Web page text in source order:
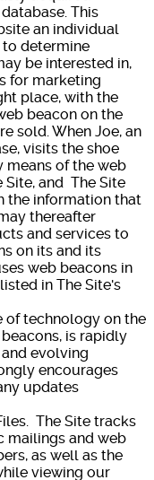
This
an individual
to determine
be interested in,
for marketing
place, with the
beacon on the
sold. When Joe, an
visits the shoe
means of the web
Site, and The Site
the information that
thereafter
and services to
on its and its
web beacons in
in The Site's
technology on the
is rapidly
evolving
encourages
updates
The Site tracks
mailings and web
as well as the
viewing our